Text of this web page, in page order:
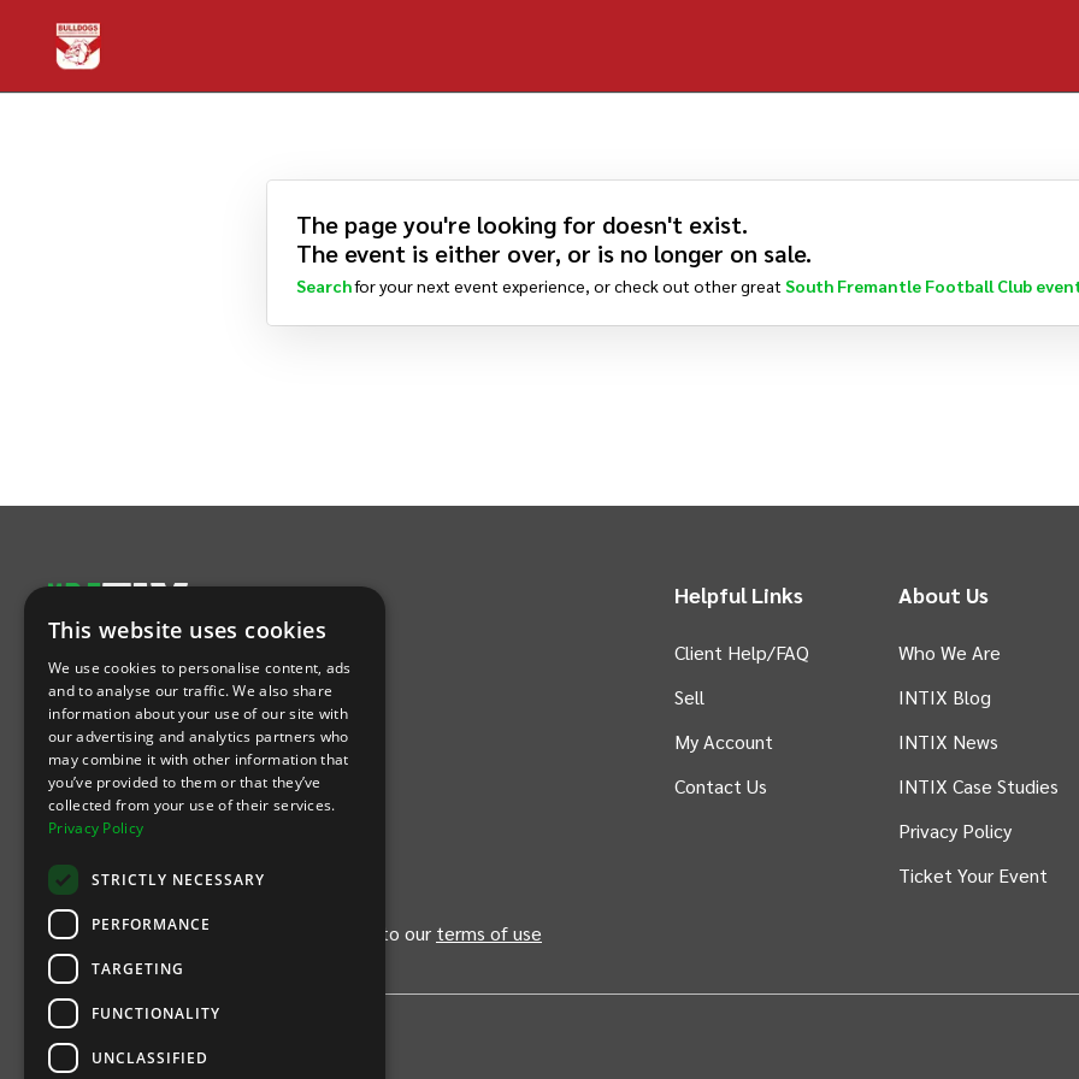
The page you're looking for doesn't exist.
The event is either over, or is no longer on sale.
Searchfor your next event experience, or check out other great South Fremantle Football Club
Let's Connect
(OpensINTIX null Facebookin new tab)
(OpensINTIX null Instagramin new tab)
(OpensINTIX null Youtube
(OpensINTIX null Blog
(OpensINTIX null LinkedIn
Download Our App
(Opens INTIX Mobile App on Apple in new tab)
(Opens INTIX Mobile App on Android in new tab)
By continuing past this page, you agree to our terms of use
Helpful Links
Client Help/FAQ
Sell
My Account
Contact Us
About Us
Who We Are
INTIX Blog
INTIX News
INTIX Case Studies
Privacy Policy
Ticket Your Event
Privacy Policy
This website uses cookies
We use cookies to personalise content, ads
and to analyse our traffic. We also share
information about your use of our site with
our advertising and analytics partners who
may combine it with other information that
you’ve provided to them or that they’ve
collected from your use of their services.
Privacy Policy
STRICTLY NECESSARY
PERFORMANCE
TARGETING
FUNCTIONALITY
UNCLASSIFIED